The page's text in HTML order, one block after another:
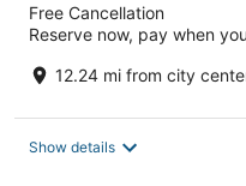
Free Cancellation
Reserve now, pay when
12.24 mi from city
Show details